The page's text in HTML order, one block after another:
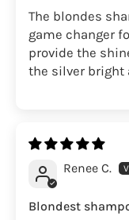
The blondes
game changer
provide the
the silver bright
Renee C.
Blondest